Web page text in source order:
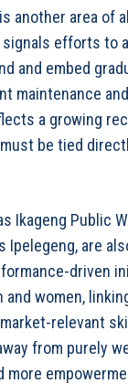
another area of
signals efforts to
and embed
maintenance
a growing
be tied
Ikageng Public
Ipelegeng, are
driven
women,
relevant
from purely
more